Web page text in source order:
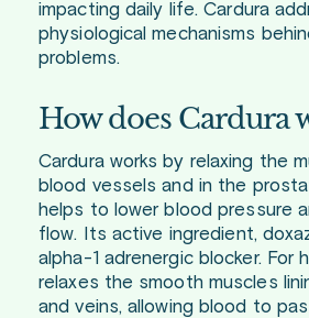
impacting daily life. Cardura
physiological mechanisms
problems.
How does Cardura
Cardura works by relaxing the
blood vessels and in the
helps to lower blood pressure
flow. Its active ingredient,
alpha-1 adrenergic blocker. For
relaxes the smooth muscles
and veins, allowing blood to